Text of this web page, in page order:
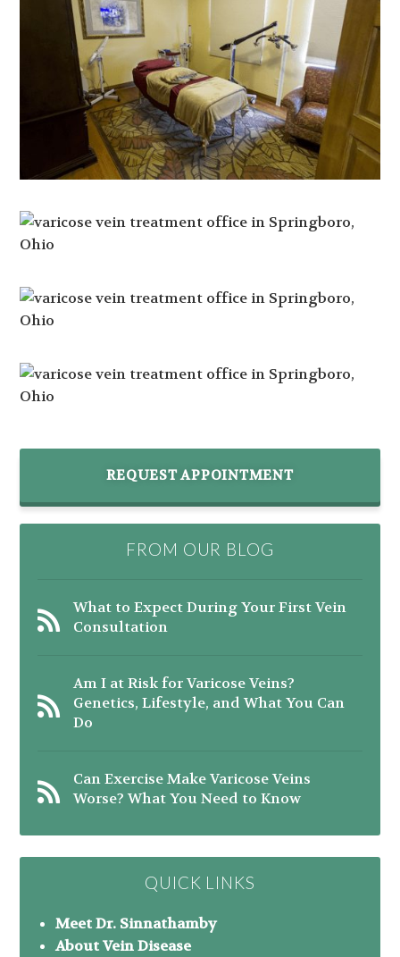
REQUEST APPOINTMENT
FROM OUR BLOG
What to Expect During Your First Vein
Consultation
Am I at Risk for Varicose Veins?
Genetics, Lifestyle, and What You Can
Do
Can Exercise Make Varicose Veins
Worse? What You Need to Know
QUICK LINKS
Meet Dr. Sinnathamby
About Vein Disease